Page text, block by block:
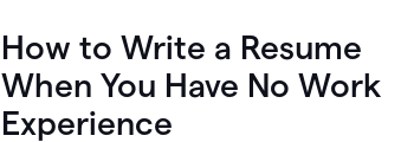
How to Write a Resume
When You Have No Work
Experience